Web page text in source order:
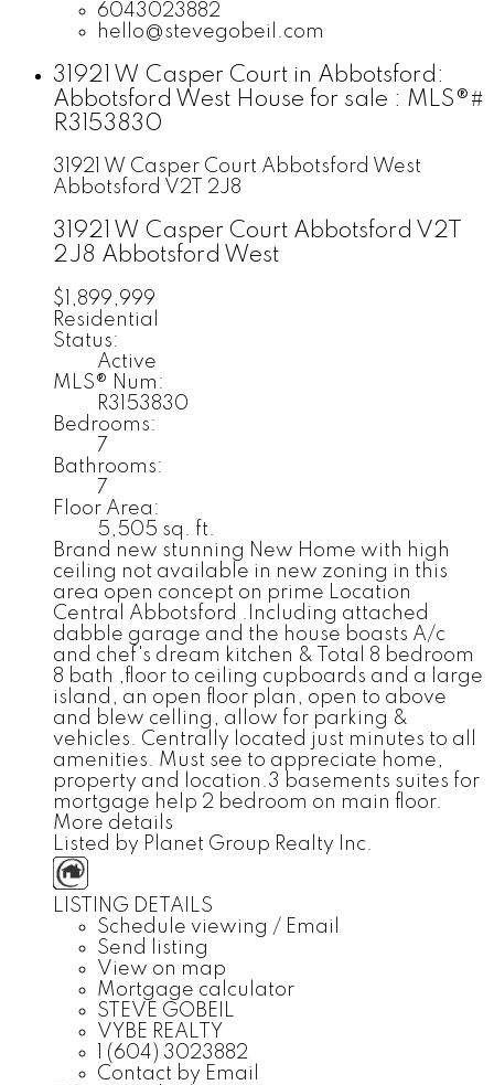
6043023882
hello@stevegobeil.com
31921 W Casper Court in Abbotsford:
Abbotsford West House for sale : MLS®#
R3153830
31921 W Casper Court Abbotsford West
Abbotsford V2T 2J8
31921 W Casper Court Abbotsford V2T
2J8 Abbotsford West
$1,899,999
Residential
Status:
Active
MLS® Num:
R3153830
Bedrooms:
7
Bathrooms:
7
Floor Area:
5,505 sq. ft.
Brand new stunning New Home with high
ceiling not available in new zoning in this
area open concept on prime Location
Central Abbotsford .Including attached
dabble garage and the house boasts A/c
and chef's dream kitchen & Total 8 bedroom
8 bath ,floor to ceiling cupboards and a large
island, an open floor plan, open to above
and blew celling, allow for parking &
vehicles. Centrally located just minutes to all
amenities. Must see to appreciate home,
property and location.3 basements suites for
mortgage help 2 bedroom on main floor.
More details
Listed by Planet Group Realty Inc.
LISTING DETAILS
Schedule viewing / Email
Send listing
View on map
Mortgage calculator
STEVE GOBEIL
VYBE REALTY
1 (604) 3023882
Contact by Email